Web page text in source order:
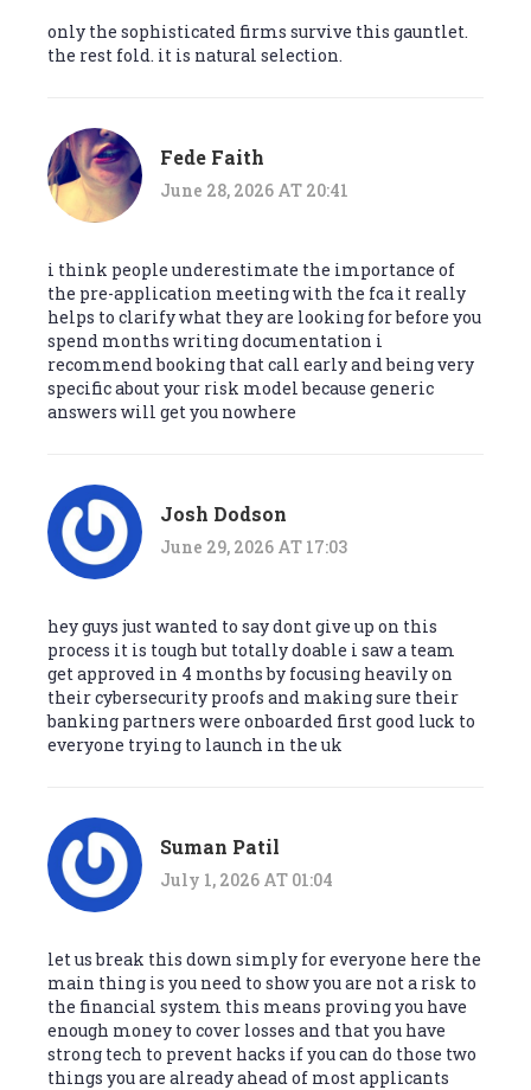
only the sophisticated firms survive this gauntlet.
the rest fold. it is natural selection.
Fede Faith
June 28, 2026 AT 20:41
i think people underestimate the importance of
the pre-application meeting with the fca it really
helps to clarify what they are looking for before you
spend months writing documentation i
recommend booking that call early and being very
specific about your risk model because generic
answers will get you nowhere
Josh Dodson
June 29, 2026 AT 17:03
hey guys just wanted to say dont give up on this
process it is tough but totally doable i saw a team
get approved in 4 months by focusing heavily on
their cybersecurity proofs and making sure their
banking partners were onboarded first good luck to
everyone trying to launch in the uk
Suman Patil
July 1, 2026 AT 01:04
let us break this down simply for everyone here the
main thing is you need to show you are not a risk to
the financial system this means proving you have
enough money to cover losses and that you have
strong tech to prevent hacks if you can do those two
things you are already ahead of most applicants